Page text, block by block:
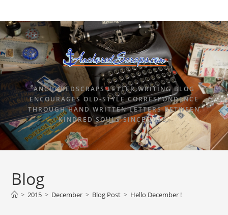
ANCHOREDSCRAPS LETTER WRITING BLOG
ENCOURAGES OLD-STYLE CORRESPONDENCE
THROUGH HAND WRITTEN LETTERS BETWEEN
KINDRED SOULS SINCE 2015.
Blog
> 2015 > December > Blog Post > Hello December !